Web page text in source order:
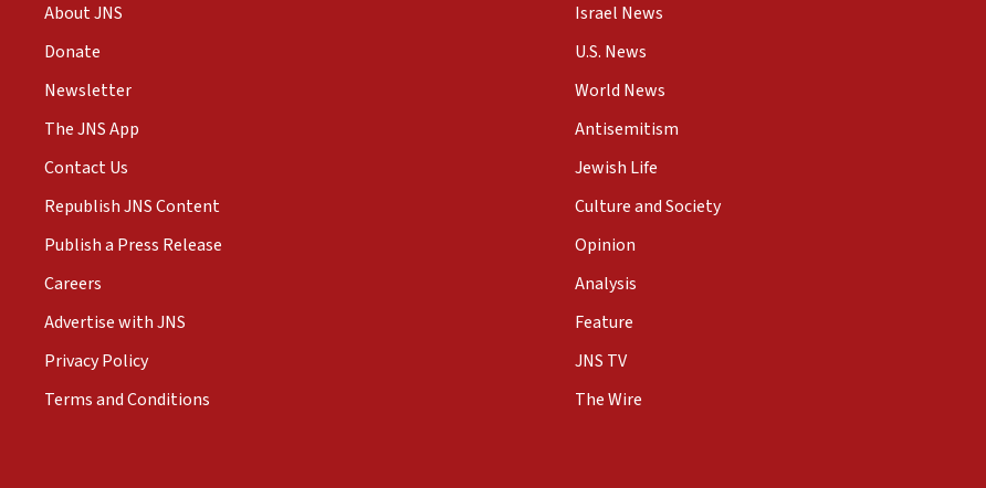
About JNS
Donate
Newsletter
The JNS App
Contact Us
Republish JNS Content
Publish a Press Release
Careers
Advertise with JNS
Privacy Policy
Terms and Conditions
Israel News
U.S. News
World News
Antisemitism
Jewish Life
Culture and Society
Opinion
Analysis
Feature
JNS TV
The Wire